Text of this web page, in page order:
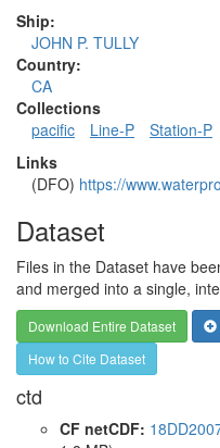
Ship:
JOHN P. TULLY
Country:
CA
Collections
pacific
Line-P Station-P
Links
(DFO) https://
Dataset
Files in the Dataset have
and merged into a single,
Download Entire Dataset
How to Cite Dataset
ctd
CF netCDF: